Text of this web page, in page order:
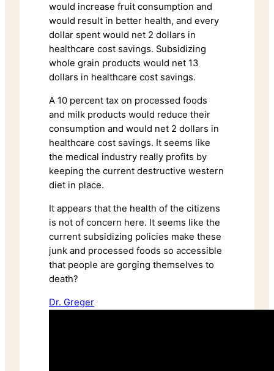
would increase fruit consumption and
would result in better health, and every
dollar spent would net 2 dollars in
healthcare cost savings. Subsidizing
whole grain products would net 13
dollars in healthcare cost savings.
A 10 percent tax on processed foods
and milk products would reduce their
consumption and would net 2 dollars in
healthcare cost savings. It seems like
the medical industry really profits by
keeping the current destructive western
diet in place.
It appears that the health of the citizens
is not of concern here. It seems like the
current subsidizing policies make these
junk and processed foods so accessible
that people are gorging themselves to
death?
Dr. Greger